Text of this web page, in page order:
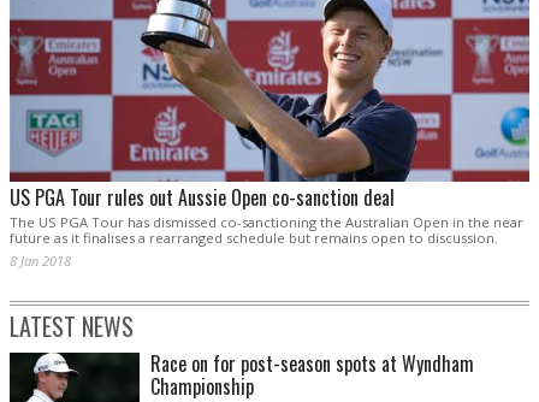
US PGA Tour rules out Aussie Open co-sanction deal
The US PGA Tour has dismissed co-sanctioning the Australian Open in the near
future as it finalises a rearranged schedule but remains open to discussion.
8 Jan 2018
LATEST NEWS
Race on for post-season spots at Wyndham
Championship